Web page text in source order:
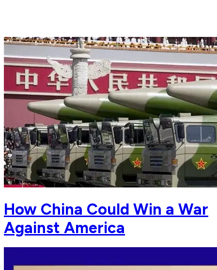
How China Could Win a War
Against America